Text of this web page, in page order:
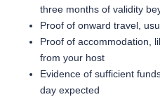
three months of validity
Proof of onward travel,
Proof of accommodation,
from your host
Evidence of sufficient
day expected